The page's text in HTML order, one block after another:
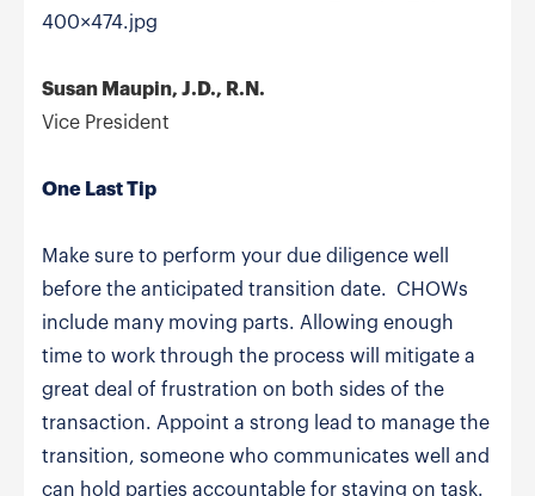
400×474.jpg
Susan Maupin, J.D., R.N.
Vice President
One Last Tip
Make sure to perform your due diligence well
before the anticipated transition date. CHOWs
include many moving parts. Allowing enough
time to work through the process will mitigate a
great deal of frustration on both sides of the
transaction. Appoint a strong lead to manage the
transition, someone who communicates well and
can hold parties accountable for staying on task.